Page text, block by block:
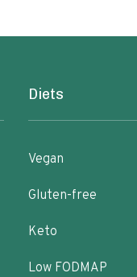
Diets
Vegan
Gluten-free
Keto
Low FODMAP